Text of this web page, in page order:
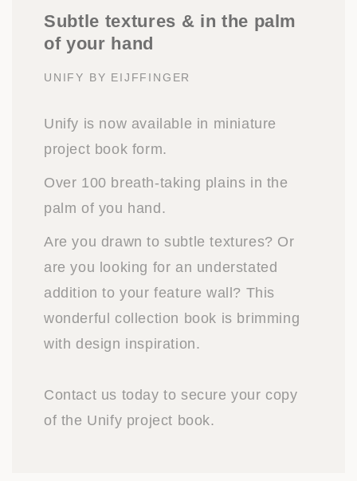
Subtle textures & in the palm
of your hand
UNIFY BY EIJFFINGER
Unify is now available in miniature
project book form.
Over 100 breath-taking plains in the
palm of you hand.
Are you drawn to subtle textures? Or
are you looking for an understated
addition to your feature wall? This
wonderful collection book is brimming
with design inspiration.
Contact us today to secure your copy
of the Unify project book.